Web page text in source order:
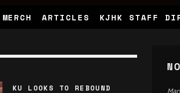
MERCH ARTICLES KJHK STAFF
KU LOOKS TO REBOUND